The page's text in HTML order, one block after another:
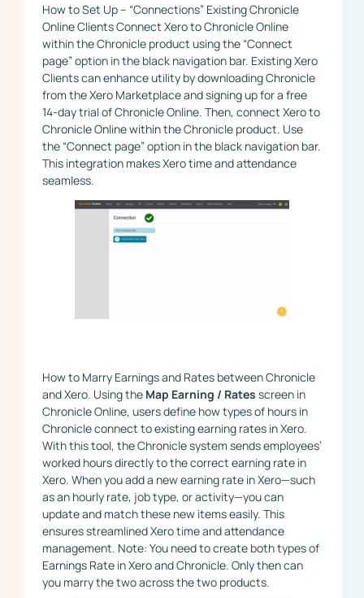
How to Set Up – “Connections” Existing Chronicle
Online Clients Connect Xero to Chronicle Online
within the Chronicle product using the “Connect
page” option in the black navigation bar. ​Existing Xero
Clients can enhance utility by downloading Chronicle
from the Xero Marketplace and signing up for a free
14-day trial of Chronicle Online. Then, connect Xero to
Chronicle Online within the Chronicle product. Use
the “Connect page” option in the black navigation bar.
This integration makes Xero time and attendance
seamless.
How to Marry Earnings and Rates between Chronicle
and Xero. Using the Map Earning / Rates screen in
Chronicle Online, users define how types of hours in
Chronicle connect to existing earning rates in Xero.
With this tool, the Chronicle system sends employees’
worked hours directly to the correct earning rate in
Xero. When you add a new earning rate in Xero—such
as an hourly rate, job type, or activity—you can
update and match these new items easily. This
ensures streamlined Xero time and attendance
management. Note: You need to create both types of
Earnings Rate in Xero and Chronicle. Only then can
you marry the two across the two products.